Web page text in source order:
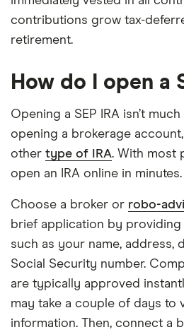
contributions grow tax-
retirement.
How do I open a
Opening a SEP IRA isn’t
opening a brokerage
other type of IRA. With most
open an IRA online in minutes.
Choose a broker or robo-
brief application by
such as your name, address,
Social Security number.
are typically approved
may take a couple of days to
information. Then, connect a